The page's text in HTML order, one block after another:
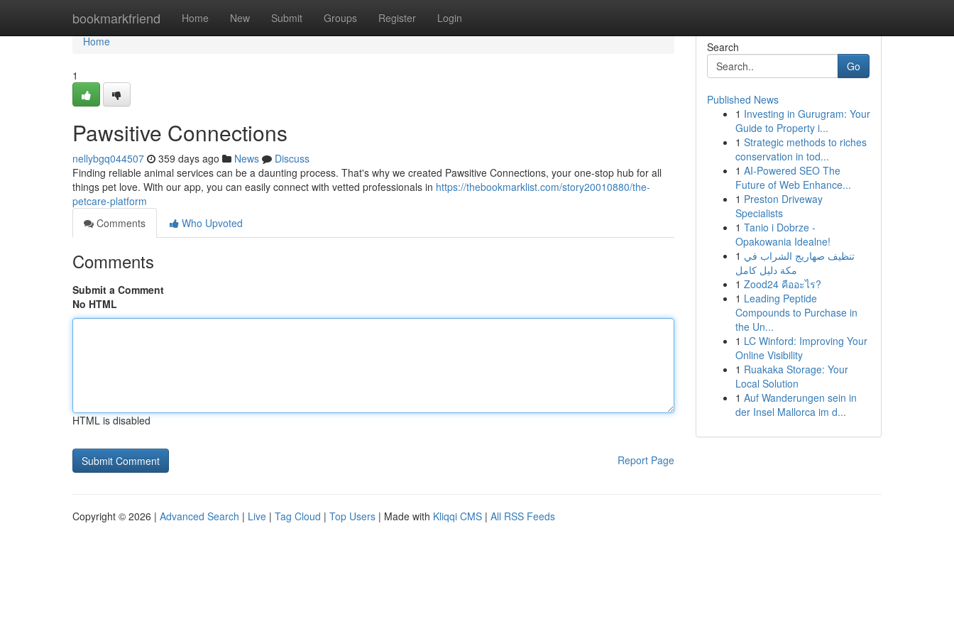
bookmarkfriend Home New Submit Groups Register Login
Home
Home
1
Pawsitive Connections
nellybgq044507 359 days ago News
Discuss
Finding reliable animal services can be a daunting process. That's why we created Pawsitive Connections, your one-stop hub for all
things pet love. With our app, you can easily connect with vetted professionals in https://thebookmarklist.com/story20010880/the-
petcare-platform
Comments
Who Upvoted
Comments
Submit a Comment
No HTML
HTML is disabled
Report Page
Search
Go
Published News
1 Investing in Gurugram: Your
Guide to Property i...
1 Strategic methods to riches
conservation in tod...
1 AI-Powered SEO The
Future of Web Enhance...
1 Preston Driveway
Specialists
1 Tanio i Dobrze -
Opakowania Idealne!
1 تنظيف صهاريج الشراب في
مكة دليل كامل
1 Zood24 คืออะไร?
1 Leading Peptide
Compounds to Purchase in
the Un...
1 LC Winford: Improving Your
Online Visibility
1 Ruakaka Storage: Your
Local Solution
1 Auf Wanderungen sein in
der Insel Mallorca im d...
Copyright © 2026 | Advanced Search | Live | Tag Cloud | Top Users | Made with Kliqqi CMS | All RSS Feeds